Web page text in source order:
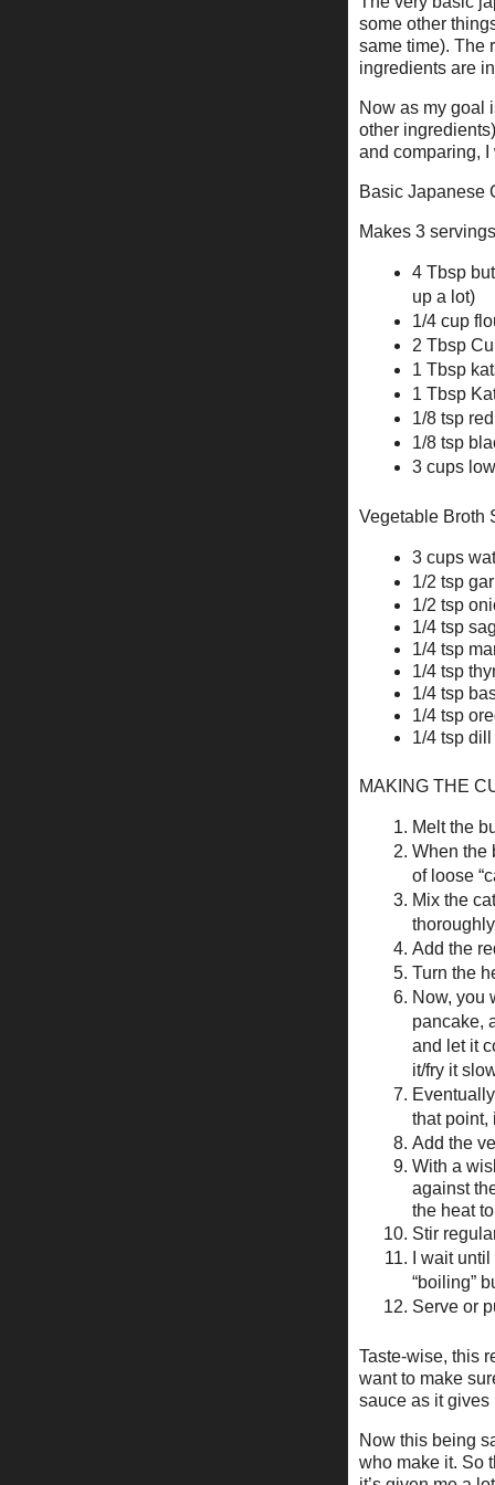
some other
same time). The
ingredients are
Now as my goal
other
and comparing, I
Basic Japanese
Makes 3 servings
4 Tbsp
up a lot)
1/4 cup
2 Tbsp
1 Tbsp
1 Tbsp
1/8 tsp
1/8 tsp
3 cups
Vegetable Broth
3 cups
1/2 tsp
1/2 tsp
1/4 tsp
1/4 tsp
1/4 tsp
1/4 tsp
1/4 tsp
1/4 tsp
MAKING THE
Melt the
When the
of loose
Mix the
Add the
Turn the
Now, you
pancake,
and let it
it/fry it
that point,
Add the
With a
against
the heat
Stir
I wait
“boiling”
Serve or
Taste-wise, this
want to make
sauce as it gives
Now this being
who make it. So